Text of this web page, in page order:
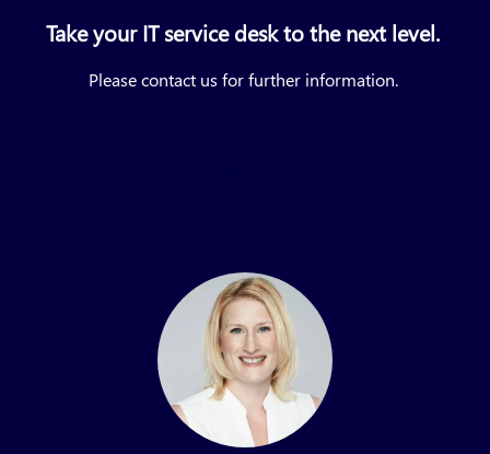
Take your IT service desk to the next level.
Please contact us for further information.